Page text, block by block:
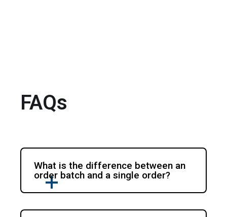
FAQs
What is the difference between an
order batch and a single order?